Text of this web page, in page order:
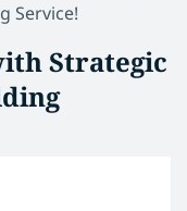
Service!
Strategic